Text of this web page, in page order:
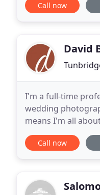
Call now
David
I'm a full-time
wedding
means I'm all
manner as
Call now